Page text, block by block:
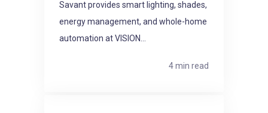
Savant provides smart lighting, shades,
energy management, and whole-home
automation at VISION...
4 min read